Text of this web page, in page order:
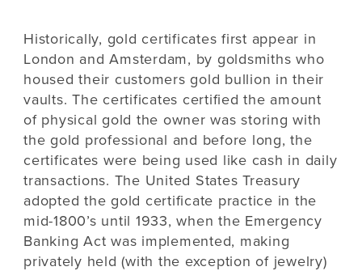
Historically, gold certificates first appear in
London and Amsterdam, by goldsmiths who
housed their customers gold bullion in their
vaults. The certificates certified the amount
of physical gold the owner was storing with
the gold professional and before long, the
certificates were being used like cash in daily
transactions. The United States Treasury
adopted the gold certificate practice in the
mid-1800’s until 1933, when the Emergency
Banking Act was implemented, making
privately held (with the exception of jewelry)